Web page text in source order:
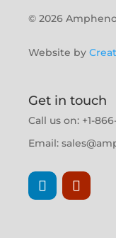
© 2026
Website by
Get in touch
Call us on: +1-
Email: